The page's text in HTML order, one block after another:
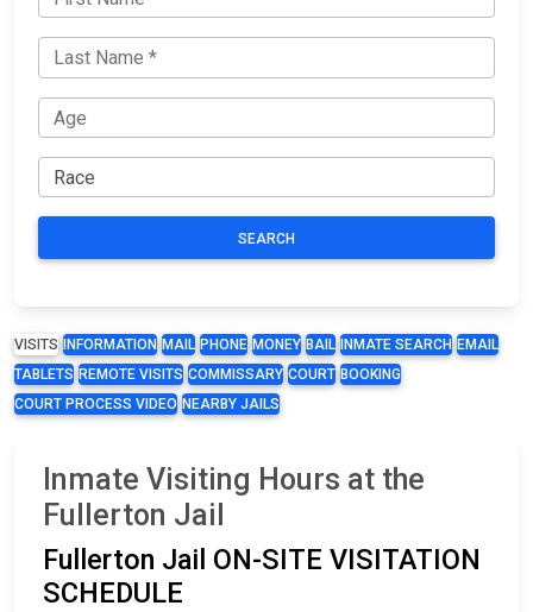
SEARCH
VISITS INFORMATION MAIL PHONE MONEY BAIL INMATE SEARCH EMAIL
TABLETS REMOTE VISITS COMMISSARY COURT BOOKING
COURT PROCESS VIDEO NEARBY JAILS
Inmate Visiting Hours at the
Fullerton Jail
Fullerton Jail ON-SITE VISITATION
SCHEDULE